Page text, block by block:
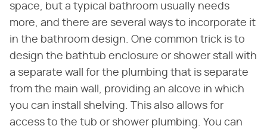
space, but a typical bathroom usually needs
more, and there are several ways to incorporate it
in the bathroom design. One common trick is to
design the bathtub enclosure or shower stall with
a separate wall for the plumbing that is separate
from the main wall, providing an alcove in which
you can install shelving. This also allows for
access to the tub or shower plumbing. You can